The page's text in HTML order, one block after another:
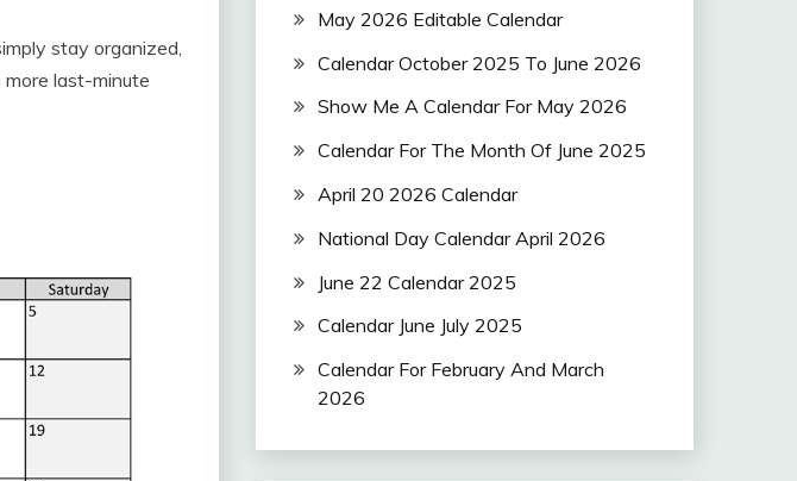
stay organized,
more last-minute
May 2026 Editable Calendar
Calendar October 2025 To June 2026
Show Me A Calendar For May 2026
Calendar For The Month Of June 2025
April 20 2026 Calendar
National Day Calendar April 2026
June 22 Calendar 2025
Calendar June July 2025
Calendar For February And March
2026